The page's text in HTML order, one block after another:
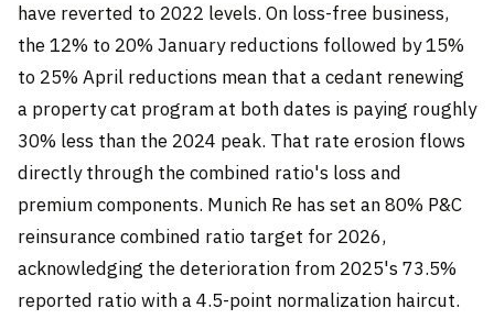
have reverted to 2022 levels. On loss-free business,
the 12% to 20% January reductions followed by 15%
to 25% April reductions mean that a cedant renewing
a property cat program at both dates is paying roughly
30% less than the 2024 peak. That rate erosion flows
directly through the combined ratio's loss and
premium components. Munich Re has set an 80% P&C
reinsurance combined ratio target for 2026,
acknowledging the deterioration from 2025's 73.5%
reported ratio with a 4.5-point normalization haircut.